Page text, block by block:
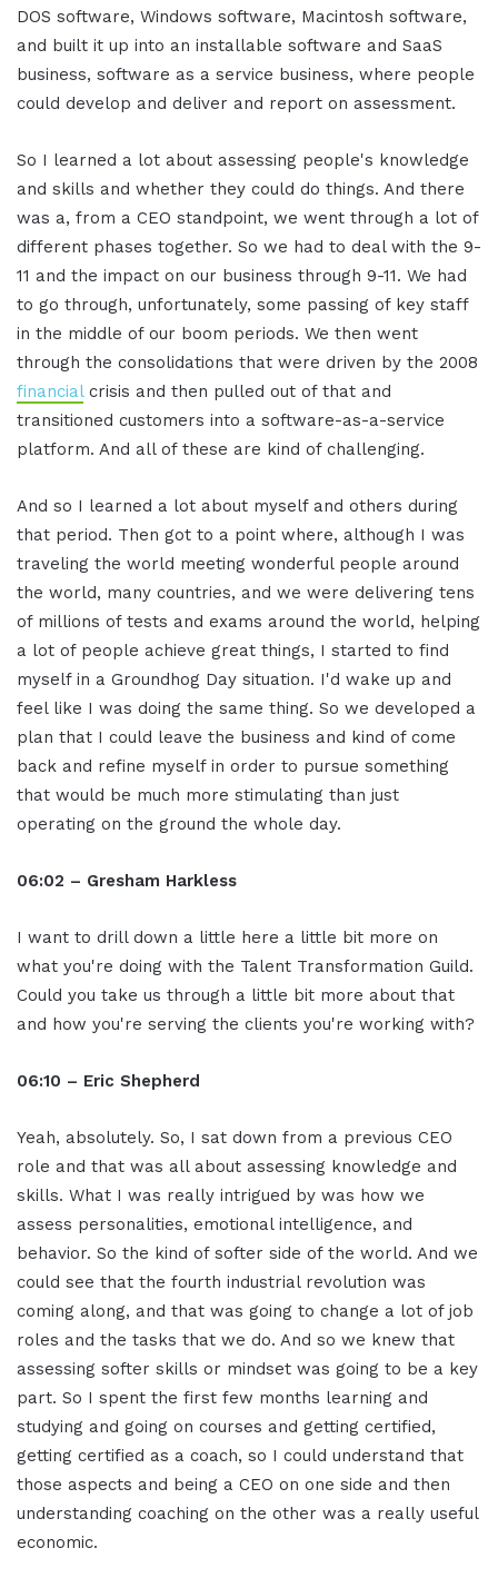
DOS software, Windows software, Macintosh software,
and built it up into an installable software and SaaS
business, software as a service business, where people
could develop and deliver and report on assessment.
So I learned a lot about assessing people's knowledge
and skills and whether they could do things. And there
was a, from a CEO standpoint, we went through a lot of
different phases together. So we had to deal with the 9-
11 and the impact on our business through 9-11. We had
to go through, unfortunately, some passing of key staff
in the middle of our boom periods. We then went
through the consolidations that were driven by the 2008
financialcrisis and then pulled out of that and
transitioned customers into a software-as-a-service
platform. And all of these are kind of challenging.
And so I learned a lot about myself and others during
that period. Then got to a point where, although I was
traveling the world meeting wonderful people around
the world, many countries, and we were delivering tens
of millions of tests and exams around the world, helping
a lot of people achieve great things, I started to find
myself in a Groundhog Day situation. I'd wake up and
feel like I was doing the same thing. So we developed a
plan that I could leave the business and kind of come
back and refine myself in order to pursue something
that would be much more stimulating than just
operating on the ground the whole day.
06:02 – Gresham Harkless
I want to drill down a little here a little bit more on
what you're doing with the Talent Transformation Guild.
Could you take us through a little bit more about that
and how you're serving the clients you're working with?
06:10 – Eric Shepherd
Yeah, absolutely. So, I sat down from a previous CEO
role and that was all about assessing knowledge and
skills. What I was really intrigued by was how we
assess personalities, emotional intelligence, and
behavior. So the kind of softer side of the world. And we
could see that the fourth industrial revolution was
coming along, and that was going to change a lot of job
roles and the tasks that we do. And so we knew that
assessing softer skills or mindset was going to be a key
part. So I spent the first few months learning and
studying and going on courses and getting certified,
getting certified as a coach, so I could understand that
those aspects and being a CEO on one side and then
understanding coaching on the other was a really useful
economic.